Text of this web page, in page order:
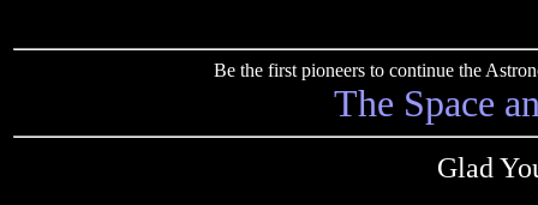
Be the first pioneers to continue the
The Space
Glad